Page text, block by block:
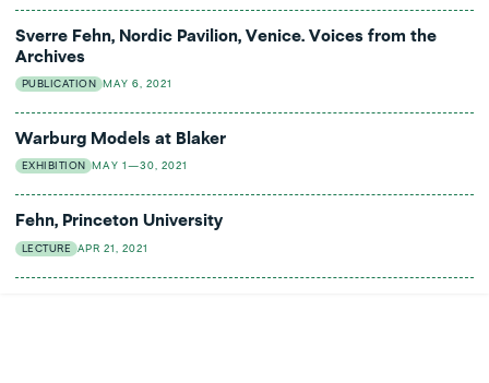
Sverre Fehn, Nordic Pavilion, Venice. Voices from the
Archives
PUBLICATION MAY 6, 2021
Warburg Models at Blaker
EXHIBITION MAY 1—30, 2021
Fehn, Princeton University
LECTURE APR 21, 2021